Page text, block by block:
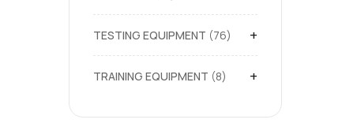
+
TESTING EQUIPMENT 76
+
TRAINING EQUIPMENT 8